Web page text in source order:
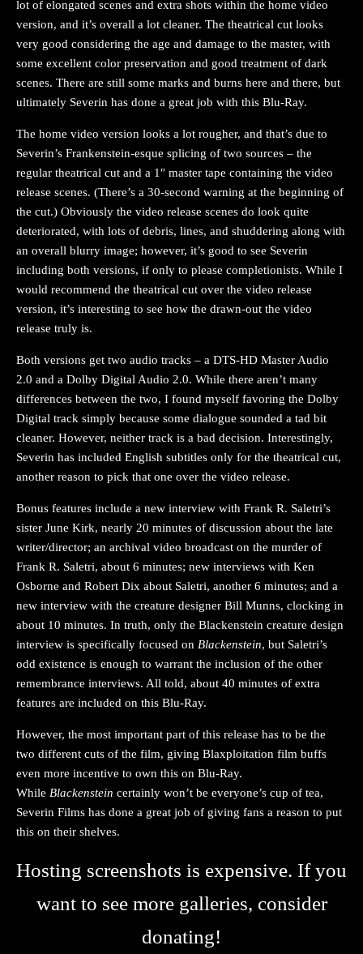
lot of elongated scenes and extra shots within the home video
version, and it’s overall a lot cleaner. The theatrical cut looks
very good considering the age and damage to the master, with
some excellent color preservation and good treatment of dark
scenes. There are still some marks and burns here and there, but
ultimately Severin has done a great job with this Blu-Ray.
The home video version looks a lot rougher, and that’s due to
Severin’s Frankenstein-esque splicing of two sources – the
regular theatrical cut and a 1″ master tape containing the video
release scenes. (There’s a 30-second warning at the beginning of
the cut.) Obviously the video release scenes do look quite
deteriorated, with lots of debris, lines, and shuddering along with
an overall blurry image; however, it’s good to see Severin
including both versions, if only to please completionists. While I
would recommend the theatrical cut over the video release
version, it’s interesting to see how the drawn-out the video
release truly is.
Both versions get two audio tracks – a DTS-HD Master Audio
2.0 and a Dolby Digital Audio 2.0. While there aren’t many
differences between the two, I found myself favoring the Dolby
Digital track simply because some dialogue sounded a tad bit
cleaner. However, neither track is a bad decision. Interestingly,
Severin has included English subtitles only for the theatrical cut,
another reason to pick that one over the video release.
Bonus features include a new interview with Frank R. Saletri’s
sister June Kirk, nearly 20 minutes of discussion about the late
writer/director; an archival video broadcast on the murder of
Frank R. Saletri, about 6 minutes; new interviews with Ken
Osborne and Robert Dix about Saletri, another 6 minutes; and a
new interview with the creature designer Bill Munns, clocking in
about 10 minutes. In truth, only the Blackenstein creature design
interview is specifically focused on Blackenstein, but Saletri’s
odd existence is enough to warrant the inclusion of the other
remembrance interviews. All told, about 40 minutes of extra
features are included on this Blu-Ray.
However, the most important part of this release has to be the
two different cuts of the film, giving Blaxploitation film buffs
even more incentive to own this on Blu-Ray.
While Blackenstein certainly won’t be everyone’s cup of tea,
Severin Films has done a great job of giving fans a reason to put
this on their shelves.
Hosting screenshots is expensive. If you
want to see more galleries, consider
donating!